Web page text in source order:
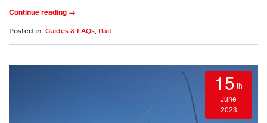
Continue reading →
Posted in: Guides & FAQs, Bait
15 th
June
2023